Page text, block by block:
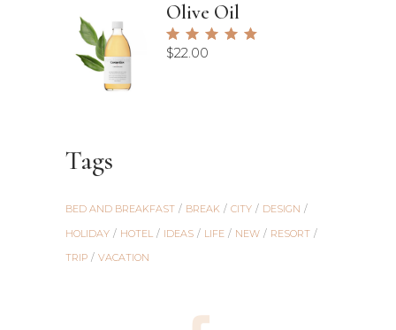
Olive Oil
5.00
$22.00
Tags
BED AND BREAKFAST BREAK CITY
DESIGN
HOLIDAY
HOTEL IDEAS LIFE NEW
RESORT
TRIP
VACATION